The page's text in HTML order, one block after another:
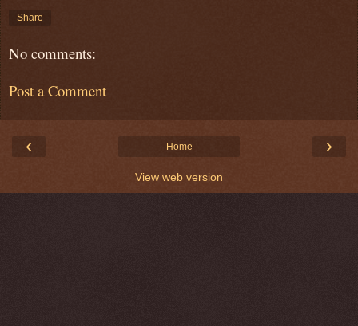
Share
No comments:
Post a Comment
‹ ›
Home
View web version